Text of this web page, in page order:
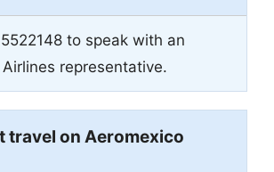
to speak with an
representative.
travel on Aeromexico